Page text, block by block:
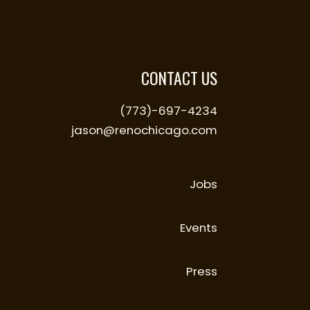
CONTACT US
(773)-697-4234
jason@renochicago.com
Jobs
Events
Press